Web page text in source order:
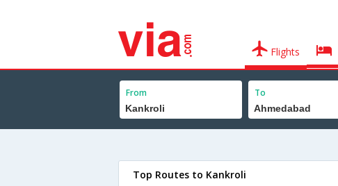
Flights
From To
Top Routes to Kankroli